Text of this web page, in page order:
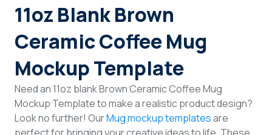
11oz Blank Brown
Ceramic Coffee Mug
Mockup Template
Need an 11oz blank Brown Ceramic Coffee Mug
Mockup Template to make a realistic product design?
Look no further! OurMug mockup templatesare